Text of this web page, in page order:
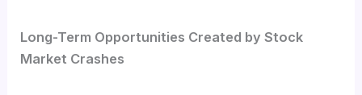
Long-Term Opportunities Created by Stock
Market Crashes